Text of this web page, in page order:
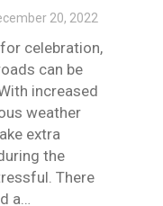
20, 2022
celebration,
can be
increased
weather
extra
the
There
a…